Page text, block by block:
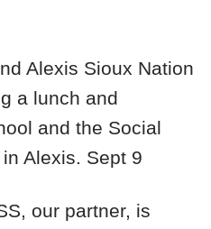
Alexis Sioux Nation
a lunch and
and the Social
Alexis. Sept 9
our partner, is